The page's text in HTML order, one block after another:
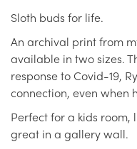
Sloth buds for life.
An archival print from
available in two sizes.
response to Covid-19,
connection, even when
Perfect for a kids
great in a gallery wall.